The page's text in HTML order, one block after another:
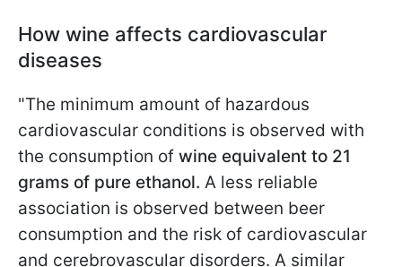
How wine affects cardiovascular
diseases
"The minimum amount of hazardous
cardiovascular conditions is observed with
the consumption of wine equivalent to 21
grams of pure ethanol. A less reliable
association is observed between beer
consumption and the risk of cardiovascular
and cerebrovascular disorders. A similar